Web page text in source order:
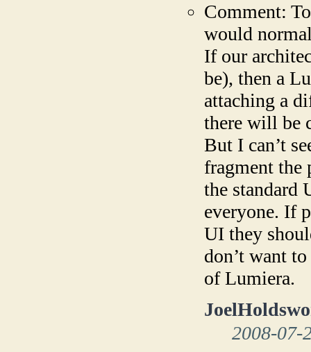
Comment:
would
If our
be), then a
attaching a
there will be
But I can’t
fragment the
the standard
everyone. If
UI they
don’t want
of Lumiera.
2008-07-